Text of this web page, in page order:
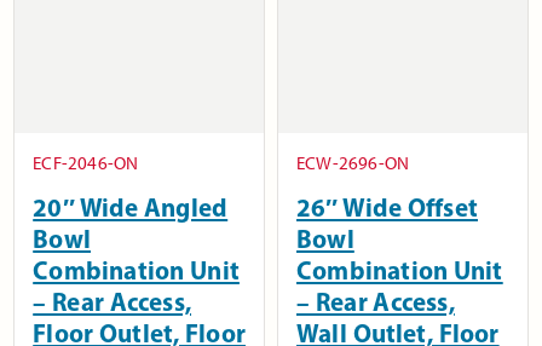
ECF-2046-ON
20″ Wide Angled
Bowl
Combination Unit
– Rear Access,
Floor Outlet, Floor
ECW-2696-ON
26″ Wide Offset
Bowl
Combination Unit
– Rear Access,
Wall Outlet, Floor